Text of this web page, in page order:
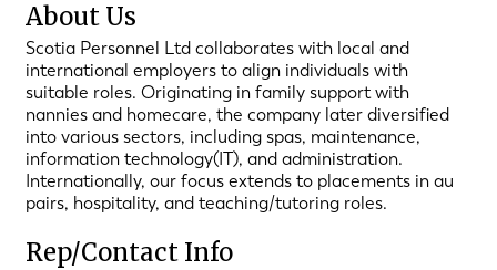
About Us
Scotia Personnel Ltd collaborates with local and
international employers to align individuals with
suitable roles. Originating in family support with
nannies and homecare, the company later diversified
into various sectors, including spas, maintenance,
information technology(IT), and administration.
Internationally, our focus extends to placements in au
pairs, hospitality, and teaching/tutoring roles.
Rep/Contact Info